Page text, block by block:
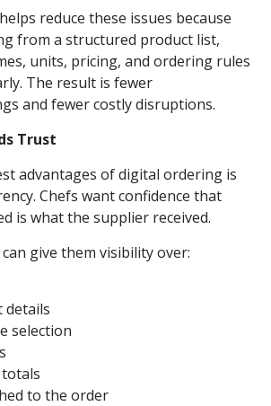
reduce these issues because
from a structured product list,
units, pricing, and ordering rules
The result is fewer
and fewer costly disruptions.
Trust
advantages of digital ordering is
Chefs want confidence that
is what the supplier received.
give them visibility over:
details
selection
to the order